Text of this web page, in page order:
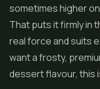
sometimes higher
That puts it firmly in
real force and suits
want a frosty,
dessert flavour, this